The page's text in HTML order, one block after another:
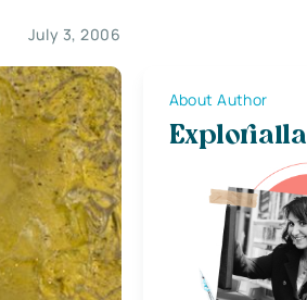
July 3, 2006
About Author
Explorialla